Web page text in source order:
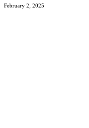
February 2, 2025